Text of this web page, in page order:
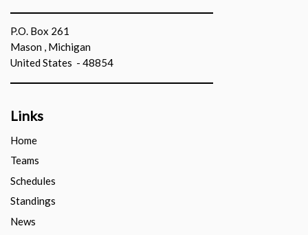
P.O. Box 261
Mason , Michigan
United States - 48854
Links
Home
Teams
Schedules
Standings
News